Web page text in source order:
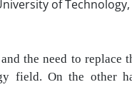
of
the need to replace
field. On the other